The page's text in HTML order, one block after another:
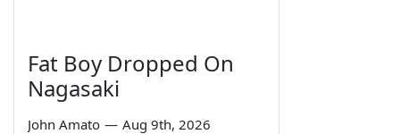
Fat Boy Dropped On
Nagasaki
John Amato — Aug 9th, 2026